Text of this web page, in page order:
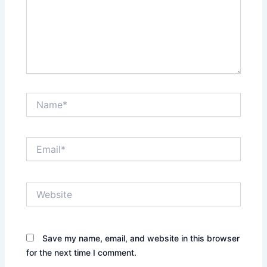
Save my name, email, and website in this browser
for the next time I comment.